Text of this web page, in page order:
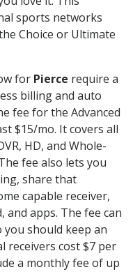
sports networks
Choice or Ultimate
for Pierce require a
billing and auto
fee for the Advanced
$15/mo. It covers all
HD, and Whole-
fee also lets you
share that
capable receiver,
and apps. The fee can
you should keep an
receivers cost $7 per
a monthly fee of up